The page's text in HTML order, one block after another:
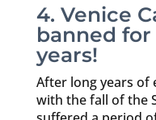
4. Venice
banned
years!
After long years of
with the fall of the